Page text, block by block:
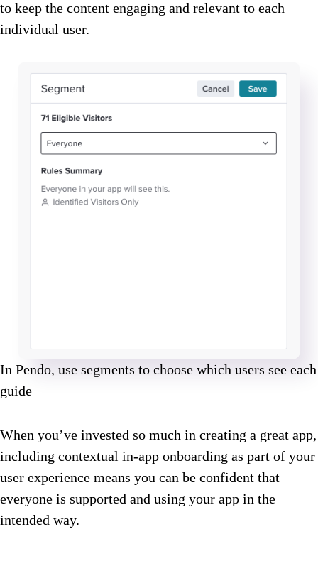
to keep the content engaging and relevant to each
individual user.
In Pendo, use segments to choose which users see each
guide
When you’ve invested so much in creating a great app,
including contextual in-app onboarding as part of your
user experience means you can be confident that
everyone is supported and using your app in the
intended way.